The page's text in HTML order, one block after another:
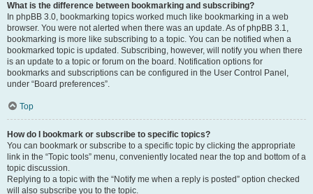
What is the difference between bookmarking and subscribing?
In phpBB 3.0, bookmarking topics worked much like bookmarking in a web
browser. You were not alerted when there was an update. As of phpBB 3.1,
bookmarking is more like subscribing to a topic. You can be notified when a
bookmarked topic is updated. Subscribing, however, will notify you when there
is an update to a topic or forum on the board. Notification options for
bookmarks and subscriptions can be configured in the User Control Panel,
under “Board preferences”.
Top
How do I bookmark or subscribe to specific topics?
You can bookmark or subscribe to a specific topic by clicking the appropriate
link in the “Topic tools” menu, conveniently located near the top and bottom of a
topic discussion.
Replying to a topic with the “Notify me when a reply is posted” option checked
will also subscribe you to the topic.